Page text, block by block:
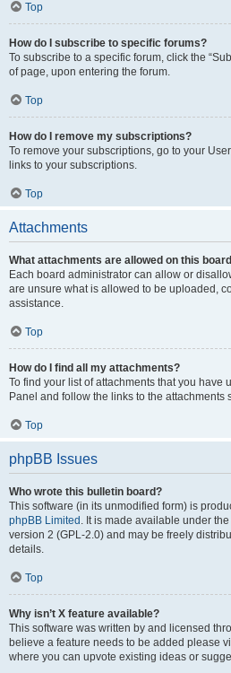
Top
How do I subscribe to specific forums?
To subscribe to a specific forum, click the
of page, upon entering the forum.
Top
How do I remove my subscriptions?
To remove your subscriptions, go to your
links to your subscriptions.
Top
Attachments
What attachments are allowed on this
Each board administrator can allow or
are unsure what is allowed to be uploaded,
assistance.
Top
How do I find all my attachments?
To find your list of attachments that you have
Panel and follow the links to the attachments
Top
phpBB Issues
Who wrote this bulletin board?
This software (in its unmodified form) is
phpBB Limited . It is made available under
version 2 (GPL-2.0) and may be freely
details.
Top
Why isn’t X feature available?
This software was written by and licensed
believe a feature needs to be added please
where you can upvote existing ideas or